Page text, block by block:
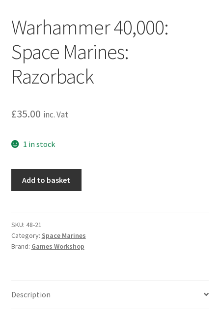
Warhammer 40,000:
Space Marines:
Razorback
£35.00 inc. Vat
1 in stock
Razorback
quantity
Add to basket
SKU: 48-21
Category: Space Marines
Brand: Games Workshop
Description